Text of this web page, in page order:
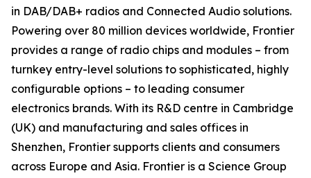
in DAB/DAB+ radios and Connected Audio solutions.
Powering over 80 million devices worldwide, Frontier
provides a range of radio chips and modules – from
turnkey entry-level solutions to sophisticated, highly
configurable options – to leading consumer
electronics brands. With its R&D centre in Cambridge
(UK) and manufacturing and sales offices in
Shenzhen, Frontier supports clients and consumers
across Europe and Asia. Frontier is a Science Group